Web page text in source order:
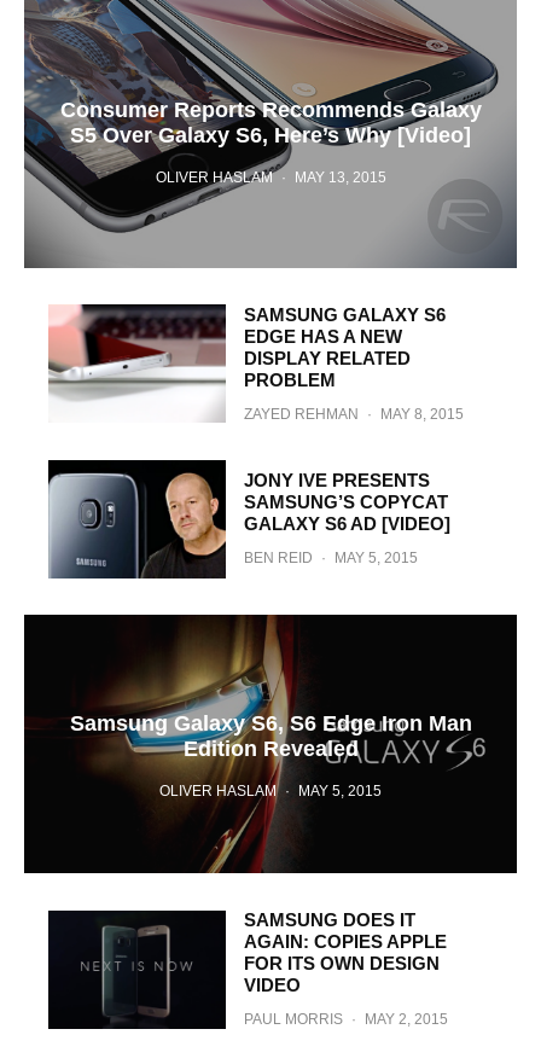
Consumer Reports Recommends Galaxy
S5 Over Galaxy S6, Here’s Why [Video]
OLIVER HASLAM · MAY 13, 2015
SAMSUNG GALAXY S6
EDGE HAS A NEW
DISPLAY RELATED
PROBLEM
ZAYED REHMAN · MAY 8, 2015
JONY IVE PRESENTS
SAMSUNG’S COPYCAT
GALAXY S6 AD [VIDEO]
BEN REID · MAY 5, 2015
Samsung Galaxy S6, S6 Edge Iron Man
Edition Revealed
OLIVER HASLAM · MAY 5, 2015
SAMSUNG DOES IT
AGAIN: COPIES APPLE
FOR ITS OWN DESIGN
VIDEO
PAUL MORRIS · MAY 2, 2015